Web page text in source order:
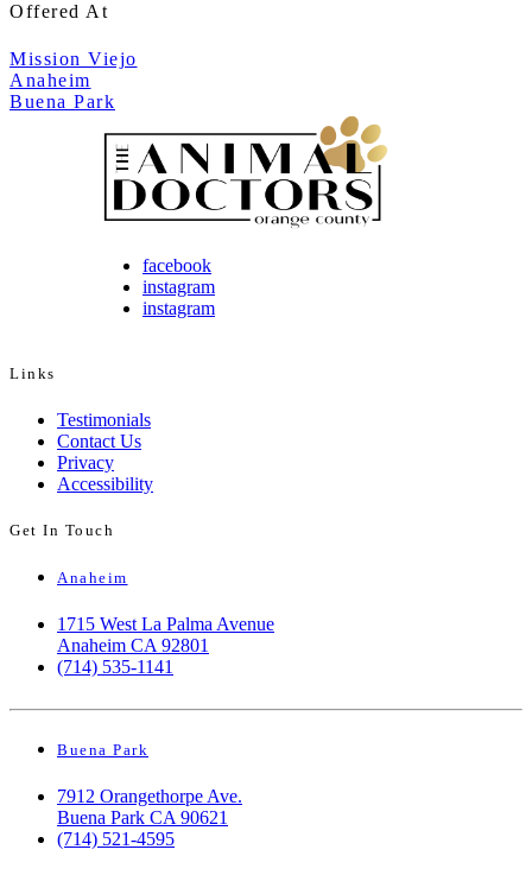
Offered At
Mission Viejo
Anaheim
Buena Park
facebook
instagram
instagram
Links
Testimonials
Contact Us
Privacy
Accessibility
Get In Touch
Anaheim
1715 West La Palma Avenue
Anaheim CA 92801
(714) 535-1141
Buena Park
7912 Orangethorpe Ave.
Buena Park CA 90621
(714) 521-4595